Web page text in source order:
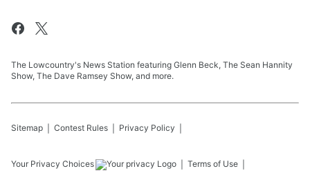
The Lowcountry's News Station featuring Glenn Beck, The Sean Hannity
Show, The Dave Ramsey Show, and more.
Sitemap Contest Rules Privacy Policy
Your Privacy Choices Terms of Use